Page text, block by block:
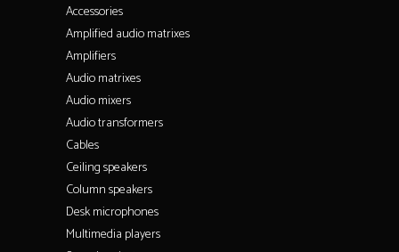
Accessories
Amplified audio matrixes
Amplifiers
Audio matrixes
Audio mixers
Audio transformers
Cables
Ceiling speakers
Column speakers
Desk microphones
Multimedia players